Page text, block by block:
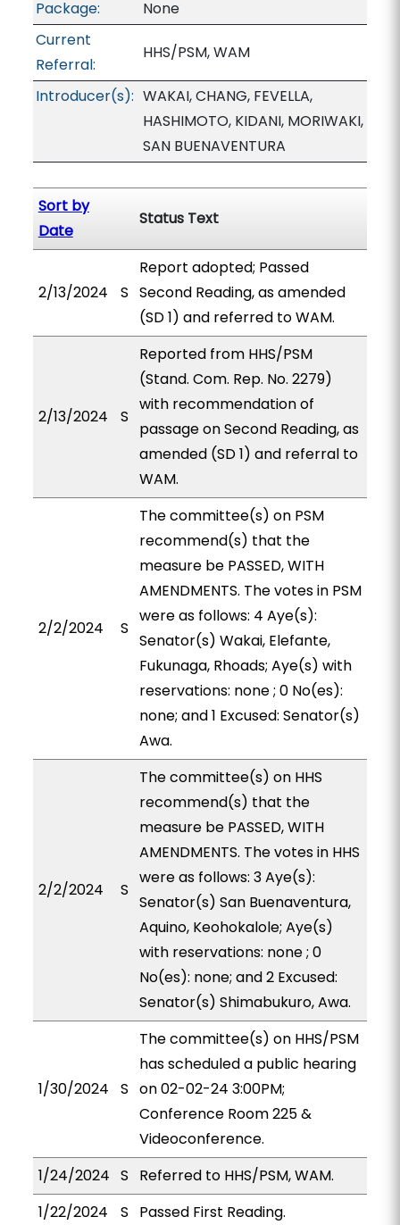
Package:
None
Current
Referral:
HHS/PSM, WAM
Introducer(s): WAKAI, CHANG, FEVELLA,
HASHIMOTO, KIDANI, MORIWAKI,
SAN BUENAVENTURA
Sort by
Date
Status Text
2/13/2024 S
Report adopted; Passed
Second Reading, as amended
(SD 1) and referred to WAM.
2/13/2024 S
Reported from HHS/PSM
(Stand. Com. Rep. No. 2279)
with recommendation of
passage on Second Reading, as
amended (SD 1) and referral to
WAM.
2/2/2024 S
The committee(s) on PSM
recommend(s) that the
measure be PASSED, WITH
AMENDMENTS. The votes in PSM
were as follows: 4 Aye(s):
Senator(s) Wakai, Elefante,
Fukunaga, Rhoads; Aye(s) with
reservations: none ; 0 No(es):
none; and 1 Excused: Senator(s)
Awa.
2/2/2024 S
The committee(s) on HHS
recommend(s) that the
measure be PASSED, WITH
AMENDMENTS. The votes in HHS
were as follows: 3 Aye(s):
Senator(s) San Buenaventura,
Aquino, Keohokalole; Aye(s)
with reservations: none ; 0
No(es): none; and 2 Excused:
Senator(s) Shimabukuro, Awa.
1/30/2024 S
The committee(s) on HHS/PSM
has scheduled a public hearing
on 02-02-24 3:00PM;
Conference Room 225 &
Videoconference.
1/24/2024 S
Referred to HHS/PSM, WAM.
1/22/2024
S Passed First Reading.